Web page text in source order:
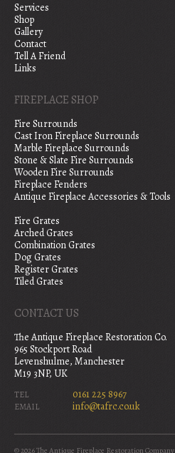
Services
Shop
Gallery
Contact
Tell A Friend
Links
FIREPLACE SHOP
Fire Surrounds
Cast Iron Fireplace Surrounds
Marble Fireplace Surrounds
Stone & Slate Fire Surrounds
Wooden Fire Surrounds
Fireplace Fenders
Antique Fireplace Accessories & Tools
Fire Grates
Arched Grates
Combination Grates
Dog Grates
Register Grates
Tiled Grates
CONTACT US
The Antique Fireplace Restoration Co.
965 Stockport Road
Levenshulme, Manchester
M19 3NP, UK
TEL 0161 225 8967
EMAIL info@tafrc.co.uk
© 2026 The Antique Fireplace Restoration Company